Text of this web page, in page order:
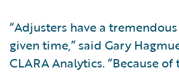
“Adjusters have a
given time,” said Gary
CLARA Analytics. “Because of